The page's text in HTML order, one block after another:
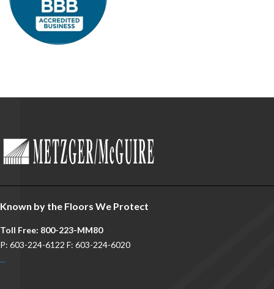
Known by the Floors We Protect
Toll Free: 800-223-MM80
P: 603-224-6122 F: 603-224-6020
...